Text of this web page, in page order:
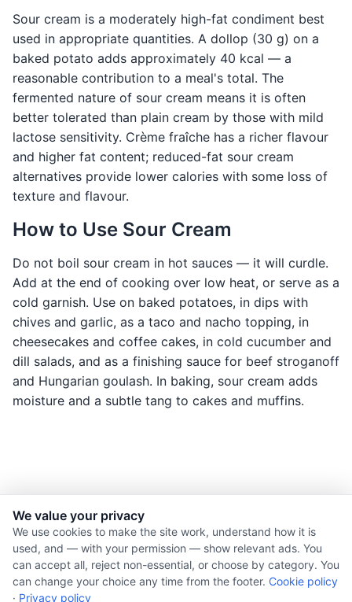
Sour cream is a moderately high-fat condiment best
used in appropriate quantities. A dollop (30 g) on a
baked potato adds approximately 40 kcal — a
reasonable contribution to a meal's total. The
fermented nature of sour cream means it is often
better tolerated than plain cream by those with mild
lactose sensitivity. Crème fraîche has a richer flavour
and higher fat content; reduced-fat sour cream
alternatives provide lower calories with some loss of
texture and flavour.
How to Use Sour Cream
Do not boil sour cream in hot sauces — it will curdle.
Add at the end of cooking over low heat, or serve as a
cold garnish. Use on baked potatoes, in dips with
chives and garlic, as a taco and nacho topping, in
cheesecakes and coffee cakes, in cold cucumber and
dill salads, and as a finishing sauce for beef stroganoff
and Hungarian goulash. In baking, sour cream adds
moisture and a subtle tang to cakes and muffins.
© 2026 Nourishment for Life. All rights reserved.
Theme: Auto
Privacy policy
We value your privacy
We use cookies to make the site work, understand how it is
used, and — with your permission — show relevant ads. You
can accept all, reject non-essential, or choose by category. You
can change your choice any time from the footer. Cookie policy
· Privacy policy